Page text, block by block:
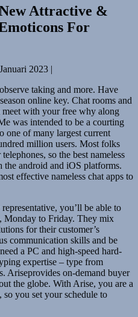
Attractive &
For
2023 |
taking and more. Have
online key. Chat rooms and
with your free why along
was intended to be a courting
one of many largest current
million users. Most folks
so the best nameless
the android and iOS platforms.
effective nameless chat apps to
you’ll be able to
Monday to Friday. They mix
for their customer’s
communication skills and be
a PC and high-speed hard-
expertise – type from
Ariseprovides on-demand buyer
the globe. With Arise, you are a
you set your schedule to